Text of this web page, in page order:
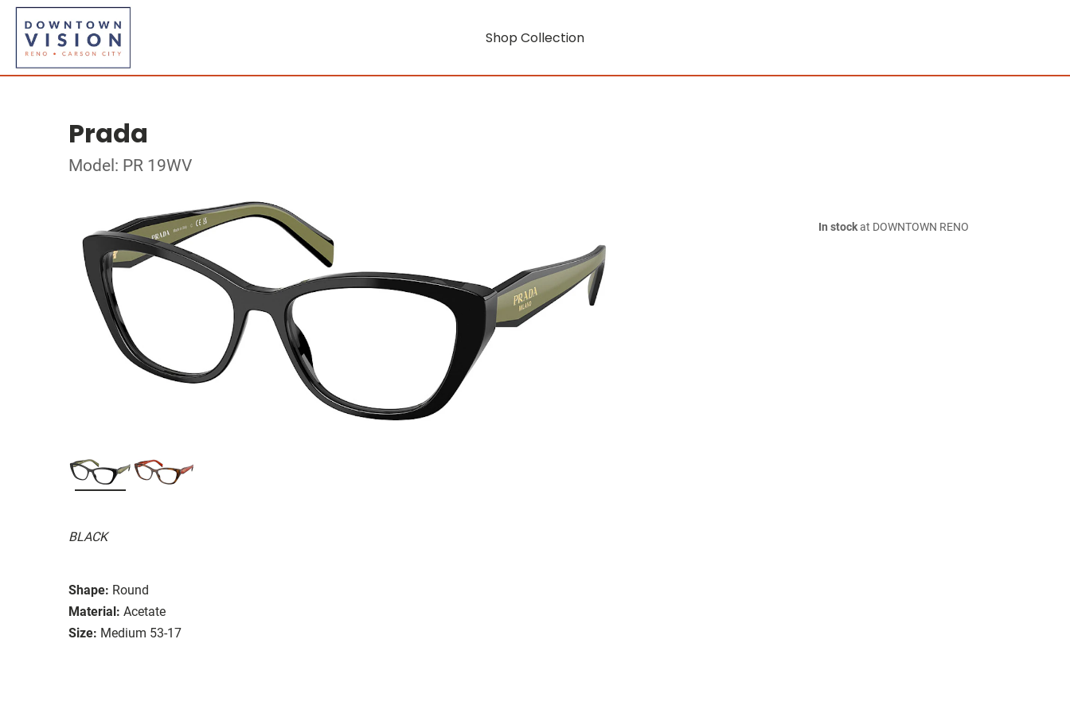
Shop Collection
Prada
Model: PR 19WV
BLACK
Shape: Round
Material: Acetate
Size: Medium 53-17
In stockat DOWNTOWN RENO